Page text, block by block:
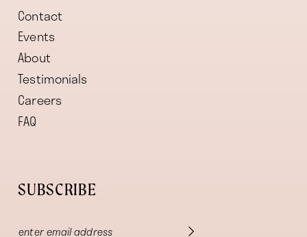
Contact
Events
About
Testimonials
Careers
FAQ
SUBSCRIBE